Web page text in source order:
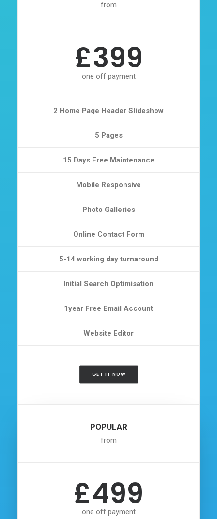
from
£399
one off payment
2 Home Page Header Slideshow
5 Pages
15 Days Free Maintenance
Mobile Responsive
Photo Galleries
Online Contact Form
5-14 working day turnaround
Initial Search Optimisation
1year Free Email Account
Website Editor
GET IT NOW
POPULAR
from
£499
one off payment